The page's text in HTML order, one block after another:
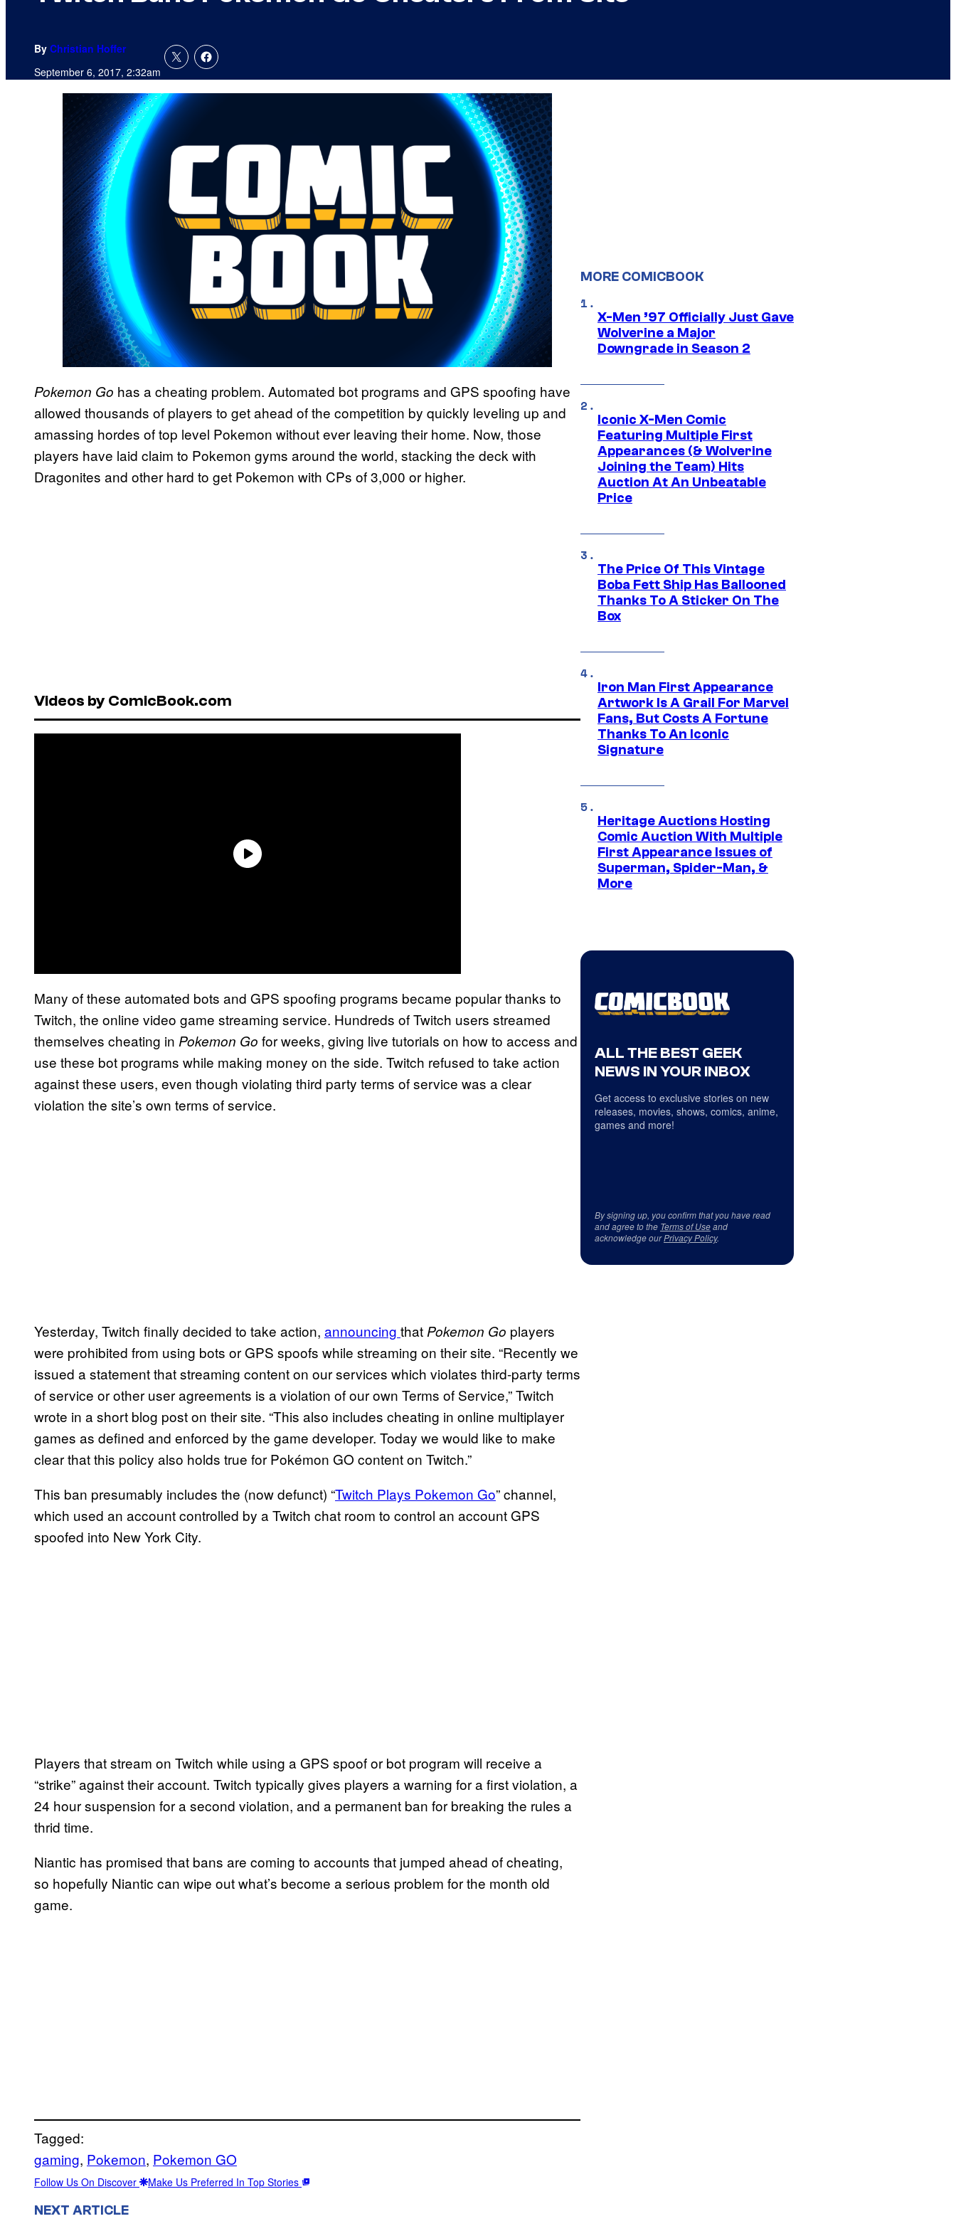
By Christian Hoffer
September 6, 2017, 2:32am
Pokemon Go has a cheating problem. Automated bot programs and GPS spoofing have
allowed thousands of players to get ahead of the competition by quickly leveling up and
amassing hordes of top level Pokemon without ever leaving their home. Now, those
players have laid claim to Pokemon gyms around the world, stacking the deck with
Dragonites and other hard to get Pokemon with CPs of 3,000 or higher.
Videos by ComicBook.com
Many of these automated bots and GPS spoofing programs became popular thanks to
Twitch, the online video game streaming service. Hundreds of Twitch users streamed
themselves cheating in Pokemon Go for weeks, giving live tutorials on how to access and
use these bot programs while making money on the side. Twitch refused to take action
against these users, even though violating third party terms of service was a clear
violation the site’s own terms of service.
Yesterday, Twitch finally decided to take action, announcing that Pokemon Go players
were prohibited from using bots or GPS spoofs while streaming on their site. “Recently we
issued a statement that streaming content on our services which violates third-party terms
of service or other user agreements is a violation of our own Terms of Service,” Twitch
wrote in a short blog post on their site. “This also includes cheating in online multiplayer
games as defined and enforced by the game developer. Today we would like to make
clear that this policy also holds true for Pokémon GO content on Twitch.”
This ban presumably includes the (now defunct) “Twitch Plays Pokemon Go” channel,
which used an account controlled by a Twitch chat room to control an account GPS
spoofed into New York City.
Players that stream on Twitch while using a GPS spoof or bot program will receive a
“strike” against their account. Twitch typically gives players a warning for a first violation, a
24 hour suspension for a second violation, and a permanent ban for breaking the rules a
thrid time.
Niantic has promised that bans are coming to accounts that jumped ahead of cheating,
so hopefully Niantic can wipe out what’s become a serious problem for the month old
game.
Tagged:
gaming, Pokemon, Pokemon GO
Follow Us On Discover Make Us Preferred In Top Stories
NEXT ARTICLE
MORE COMICBOOK
X-Men ’97 Officially Just Gave
Wolverine a Major
Downgrade in Season 2
Iconic X-Men Comic
Featuring Multiple First
Appearances (& Wolverine
Joining the Team) Hits
Auction At An Unbeatable
Price
The Price Of This Vintage
Boba Fett Ship Has Ballooned
Thanks To A Sticker On The
Box
Iron Man First Appearance
Artwork Is A Grail For Marvel
Fans, But Costs A Fortune
Thanks To An Iconic
Signature
Heritage Auctions Hosting
Comic Auction With Multiple
First Appearance Issues of
Superman, Spider-Man, &
More
ALL THE BEST GEEK
NEWS IN YOUR INBOX
Get access to exclusive stories on new
releases, movies, shows, comics, anime,
games and more!
By signing up, you confirm that you have read
and agree to the Terms of Useand
acknowledge ourPrivacy Policy.